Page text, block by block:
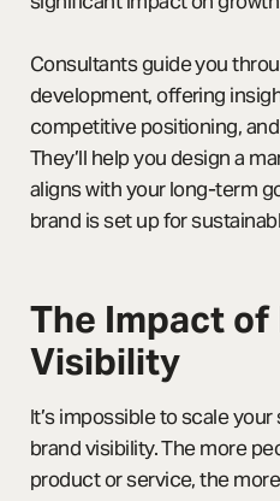
Consultants guide you
development, offering
competitive positioning,
They’ll help you design a
aligns with your long-term
brand is set up for
The Impact
Visibility
It’s impossible to scale
brand visibility. The more
product or service, the